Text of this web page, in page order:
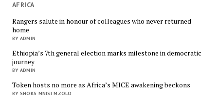
AFRICA
Rangers salute in honour of colleagues who never returned
home
BY ADMIN
Ethiopia’s 7th general election marks milestone in democratic
journey
BY ADMIN
Token hosts no more as Africa’s MICE awakening beckons
BY SHOKS MNISI MZOLO